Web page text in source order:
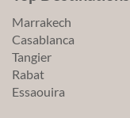
Marrakech
Casablanca
Tangier
Rabat
Essaouira